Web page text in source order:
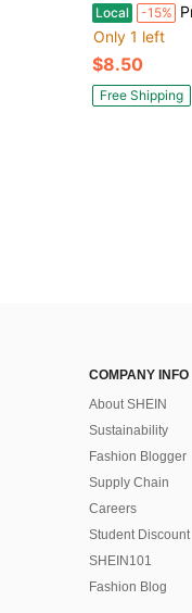
Local -15% Pre-
Only 1 left
$8.50
Free Shipping
COMPANY INFO
About SHEIN
Sustainability
Fashion Blogger
Supply Chain
Careers
Student Discount
SHEIN101
Fashion Blog